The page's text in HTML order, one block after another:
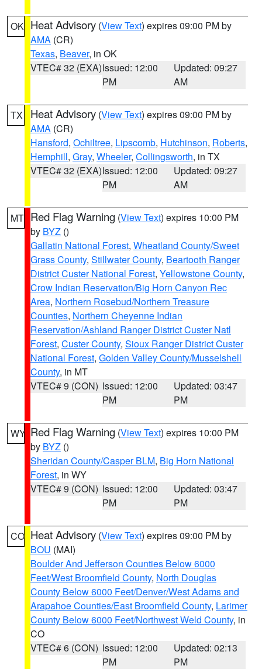
OK Heat Advisory (View Text) expires 09:00 PM by
AMA (CR)
Texas, Beaver, in OK
VTEC# 32 (EXA)Issued: 12:00
PM
Updated: 09:27
AM
TX Heat Advisory (View Text) expires 09:00 PM by
AMA (CR)
Hansford, Ochiltree, Lipscomb, Hutchinson, Roberts,
Hemphill, Gray, Wheeler, Collingsworth, in TX
VTEC# 32 (EXA)Issued: 12:00
PM
Updated: 09:27
AM
MT Red Flag Warning (View Text) expires 10:00 PM
by BYZ ()
Gallatin National Forest, Wheatland County/Sweet
Grass County, Stillwater County, Beartooth Ranger
District Custer National Forest, Yellowstone County,
Crow Indian Reservation/Big Horn Canyon Rec
Area, Northern Rosebud/Northern Treasure
Counties, Northern Cheyenne Indian
Reservation/Ashland Ranger District Custer Natl
Forest, Custer County, Sioux Ranger District Custer
National Forest, Golden Valley County/Musselshell
County, in MT
VTEC# 9 (CON) Issued: 12:00
PM
Updated: 03:47
PM
WY Red Flag Warning (View Text) expires 10:00 PM
by BYZ ()
Sheridan County/Casper BLM, Big Horn National
Forest, in WY
VTEC# 9 (CON) Issued: 12:00
PM
Updated: 03:47
PM
CO Heat Advisory (View Text) expires 09:00 PM by
BOU (MAI)
Boulder And Jefferson Counties Below 6000
Feet/West Broomfield County, North Douglas
County Below 6000 Feet/Denver/West Adams and
Arapahoe Counties/East Broomfield County, Larimer
County Below 6000 Feet/Northwest Weld County, in
CO
VTEC# 6 (CON) Issued: 12:00
PM
Updated: 02:13
PM